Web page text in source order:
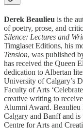
Derek Beaulieu is the
of poetry, prose, and
Silence: Lectures and
Timglaset Editions, his
Tension, was published
has received the Queen
dedication to Albertan
University of Calgary’s
Faculty of Arts
creative writing to
Alumni Award. Beaulieu
Calgary and Banff and
Centre for Arts and